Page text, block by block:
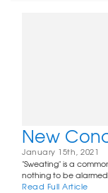
New
January 15th, 2021
"Sweating" is a
nothing to be
Read Full Article